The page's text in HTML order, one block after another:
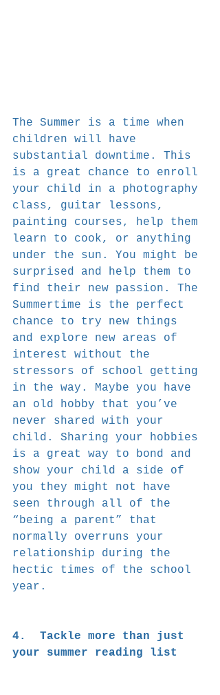
The Summer is a time when
children will have
substantial downtime. This
is a great chance to enroll
your child in a photography
class, guitar lessons,
painting courses, help them
learn to cook, or anything
under the sun. You might be
surprised and help them to
find their new passion. The
Summertime is the perfect
chance to try new things
and explore new areas of
interest without the
stressors of school getting
in the way. Maybe you have
an old hobby that you’ve
never shared with your
child. Sharing your hobbies
is a great way to bond and
show your child a side of
you they might not have
seen through all of the
“being a parent” that
normally overruns your
relationship during the
hectic times of the school
year.
4.  Tackle more than just
your summer reading list